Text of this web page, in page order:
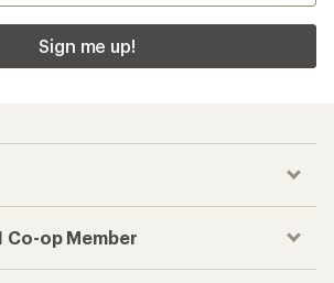
Sign me up!
Co-op Member